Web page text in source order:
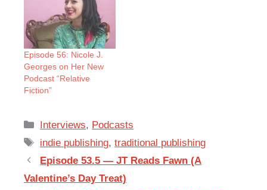
Episode 56: Nicole J.
Georges on Her New
Podcast “Relative
Fiction”
Categories
Interviews, Podcasts
Tags
indie publishing,traditional publishing
Episode 53.5 — JT Reads Fawn (A
Valentine’s Day Treat)